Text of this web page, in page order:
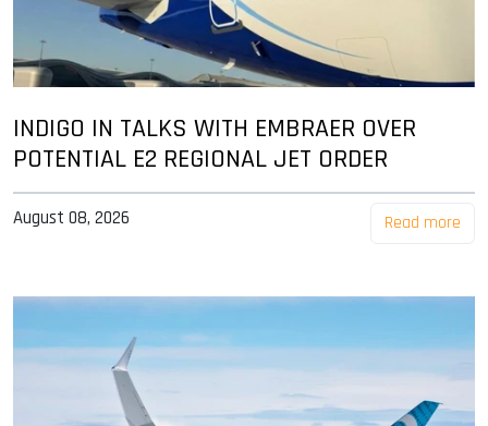
INDIGO IN TALKS WITH EMBRAER OVER
POTENTIAL E2 REGIONAL JET ORDER
August 08, 2026 Read more